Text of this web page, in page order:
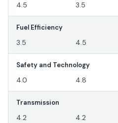
4.5 3.5
Fuel Efficiency
3.5 4.5
Safety and Technology
4.0 4.8
Transmission
4.2 4.2